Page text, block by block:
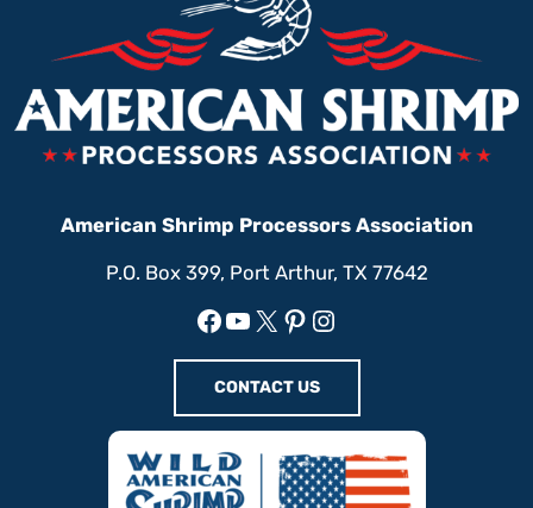
American Shrimp Processors Association
P.O. Box 399, Port Arthur, TX 77642
Facebook
YouTube
X Pinterest
Instagram
CONTACT US